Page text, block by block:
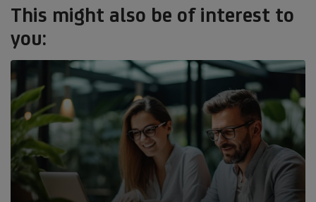
This might also be of interest to
you: